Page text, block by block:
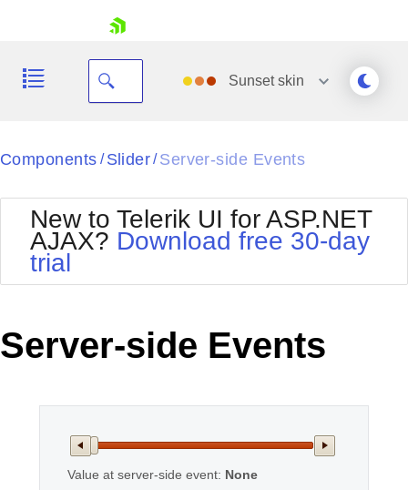
Your Account
Request Trial
Sunsetskin
Black
BlackMetroTouch
Bootstrap
Default
MetroTouch
Office2007
Office2010Black
Office2010Silver
Outlook
Telerik
Vista
WebBlue
Windows7
Components / Slider/ Server-side Events
New to Telerik UI for ASP.NET
AJAX? Download free 30-day
trial
Server-side Events
Value at server-side event: None